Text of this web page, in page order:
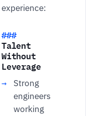
experience:
Talent
Without
Leverage
Strong
engineers
working